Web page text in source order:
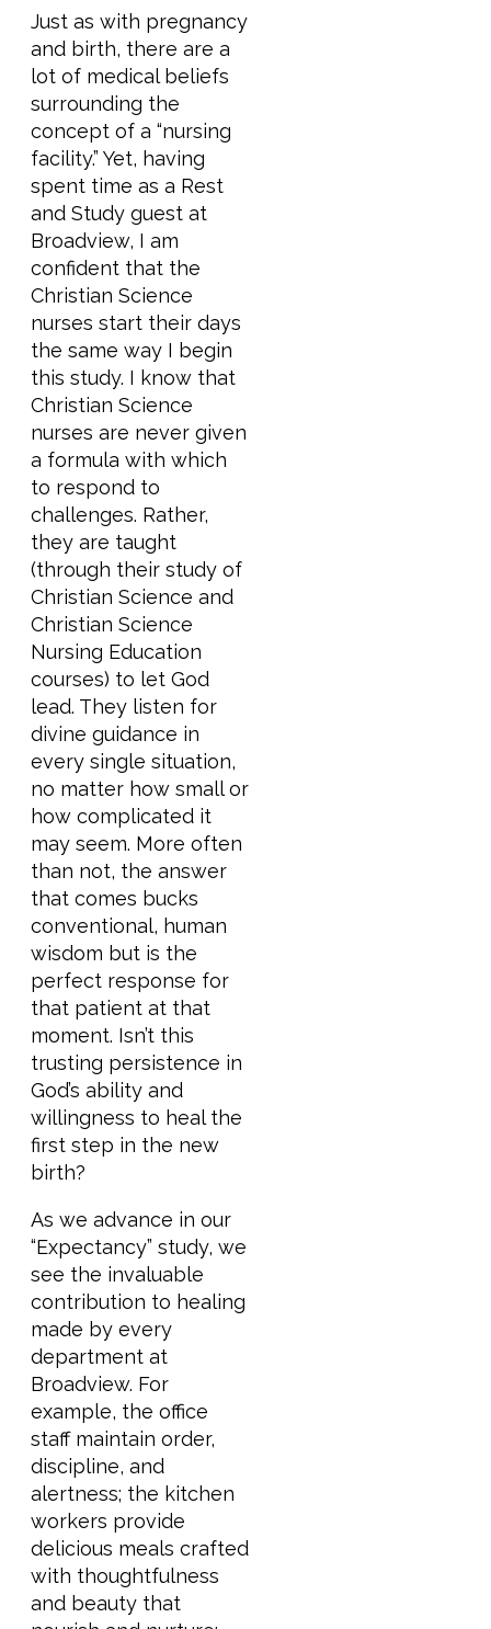
Just as with pregnancy
and birth, there are a
lot of medical beliefs
surrounding the
concept of a “nursing
facility.” Yet, having
spent time as a Rest
and Study guest at
Broadview, I am
confident that the
Christian Science
nurses start their days
the same way I begin
this study. I know that
Christian Science
nurses are never given
a formula with which
to respond to
challenges. Rather,
they are taught
(through their study of
Christian Science and
Christian Science
Nursing Education
courses) to let God
lead. They listen for
divine guidance in
every single situation,
no matter how small or
how complicated it
may seem. More often
than not, the answer
that comes bucks
conventional, human
wisdom but is the
perfect response for
that patient at that
moment. Isn’t this
trusting persistence in
God’s ability and
willingness to heal the
first step in the new
birth?
As we advance in our
“Expectancy” study, we
see the invaluable
contribution to healing
made by every
department at
Broadview. For
example, the office
staff maintain order,
discipline, and
alertness; the kitchen
workers provide
delicious meals crafted
with thoughtfulness
and beauty that